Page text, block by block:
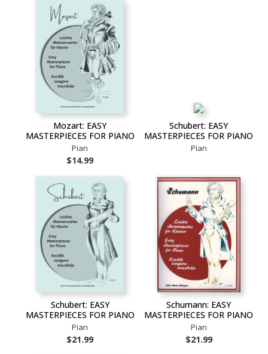
Mozart: EASY
MASTERPIECES FOR PIANO
Pian
$14.99
Schubert: EASY
MASTERPIECES FOR PIANO
Pian
Schubert: EASY
MASTERPIECES FOR PIANO
Pian
$21.99
Schumann: EASY
MASTERPIECES FOR PIANO
Pian
$21.99